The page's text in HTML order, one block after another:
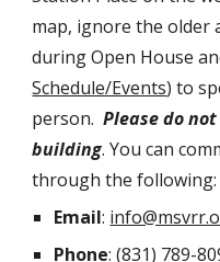
map, ignore the older
during Open House
Schedule/Events) to
person.Please do
building. You can
through the following:
Email:
Phone: (831) 789-